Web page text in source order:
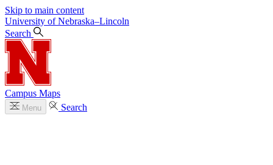
Skip to main content
University of Nebraska–Lincoln
Search
Campus Maps
Menu Search